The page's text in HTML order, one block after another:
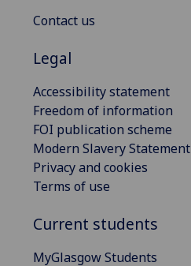
Contact us
Legal
Accessibility statement
Freedom of information
FOI publication scheme
Modern Slavery Statement
Privacy and cookies
Terms of use
Current students
MyGlasgow Students